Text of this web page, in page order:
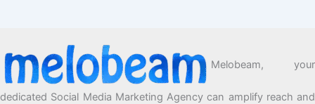
Melobeam, your
dedicated Social Media Marketing Agency can amplify reach and